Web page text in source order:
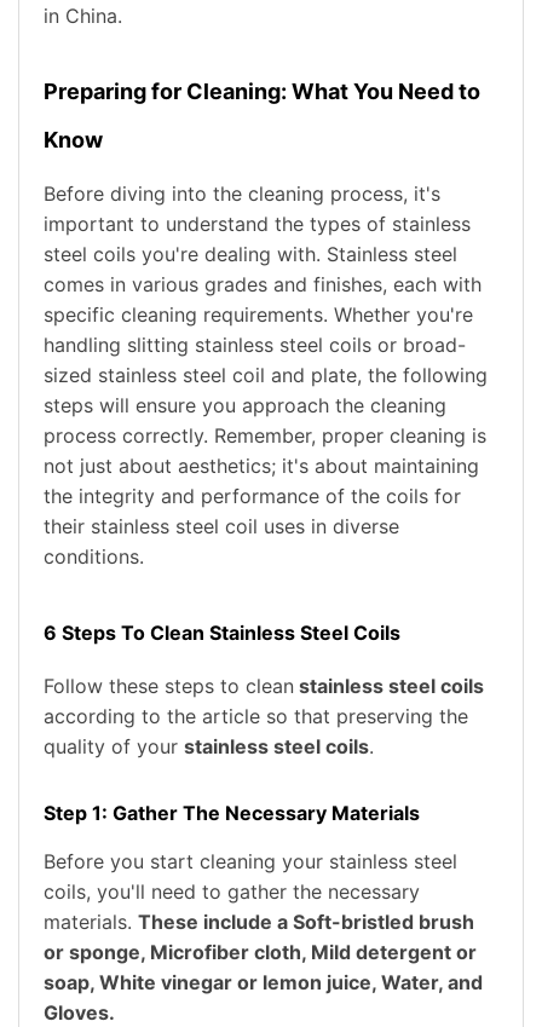
in China.
Preparing for Cleaning: What You Need to
Know
Before diving into the cleaning process, it's
important to understand the types of stainless
steel coils you're dealing with. Stainless steel
comes in various grades and finishes, each with
specific cleaning requirements. Whether you're
handling slitting stainless steel coils or broad-
sized stainless steel coil and plate, the following
steps will ensure you approach the cleaning
process correctly. Remember, proper cleaning is
not just about aesthetics; it's about maintaining
the integrity and performance of the coils for
their stainless steel coil uses in diverse
conditions.
6 Steps To Clean Stainless Steel Coils
Follow these steps to clean stainless steel coils
according to the article so that preserving the
quality of your stainless steel coils.
Step 1: Gather The Necessary Materials
Before you start cleaning your stainless steel
coils, you'll need to gather the necessary
materials. These include a Soft-bristled brush
or sponge, Microfiber cloth, Mild detergent or
soap, White vinegar or lemon juice, Water, and
Gloves.